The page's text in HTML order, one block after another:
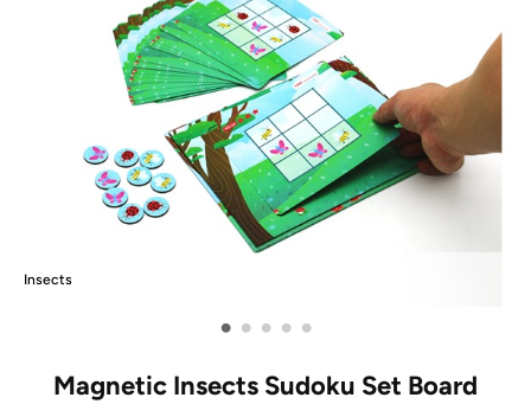
Insects
• • • • •
Magnetic Insects Sudoku Set Board